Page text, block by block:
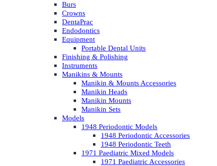
Burs
Crowns
DentaPrac
Endodontics
Equipment
Portable Dental Units
Finishing & Polishing
Instruments
Manikins & Mounts
Manikin & Mounts Accessories
Manikin Heads
Manikin Mounts
Manikin Sets
Models
1948 Periodontic Models
1948 Periodontic Accessories
1948 Periodontic Teeth
1971 Paediatric Mixed Models
1971 Paediatric Accessories